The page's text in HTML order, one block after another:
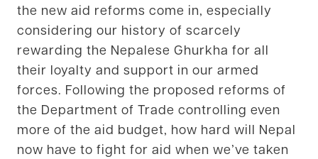
the new aid reforms come in, especially
considering our history of scarcely
rewarding the Nepalese Ghurkha for all
their loyalty and support in our armed
forces. Following the proposed reforms of
the Department of Trade controlling even
more of the aid budget, how hard will Nepal
now have to fight for aid when we’ve taken